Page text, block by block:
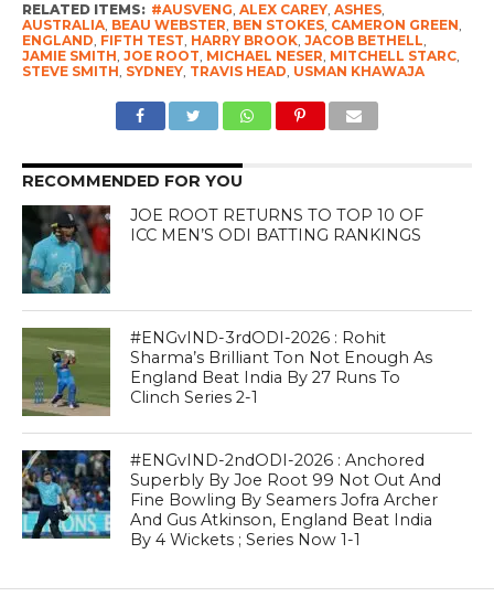
RELATED ITEMS: #AUSVENG, ALEX CAREY, ASHES,
AUSTRALIA, BEAU WEBSTER, BEN STOKES, CAMERON GREEN,
ENGLAND, FIFTH TEST, HARRY BROOK, JACOB BETHELL,
JAMIE SMITH, JOE ROOT, MICHAEL NESER, MITCHELL STARC,
STEVE SMITH, SYDNEY, TRAVIS HEAD, USMAN KHAWAJA
RECOMMENDED FOR YOU
JOE ROOT RETURNS TO TOP 10 OF
ICC MEN’S ODI BATTING RANKINGS
#ENGvIND-3rdODI-2026 : Rohit
Sharma’s Brilliant Ton Not Enough As
England Beat India By 27 Runs To
Clinch Series 2-1
#ENGvIND-2ndODI-2026 : Anchored
Superbly By Joe Root 99 Not Out And
Fine Bowling By Seamers Jofra Archer
And Gus Atkinson, England Beat India
By 4 Wickets ; Series Now 1-1